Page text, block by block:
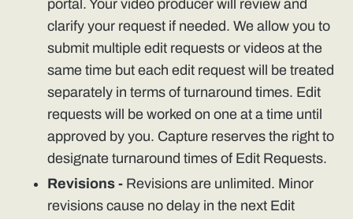
portal. Your video producer will review and
clarify your request if needed. We allow you to
submit multiple edit requests or videos at the
same time but each edit request will be treated
separately in terms of turnaround times. Edit
requests will be worked on one at a time until
approved by you. Capture reserves the right to
designate turnaround times of Edit Requests.
Revisions - Revisions are unlimited. Minor
revisions cause no delay in the next Edit